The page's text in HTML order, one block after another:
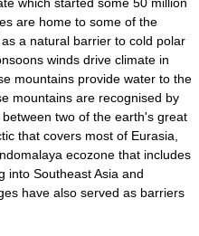
which started some 50 million
are home to some of the
a natural barrier to cold polar
s winds drive climate in
mountains provide water to the
mountains are recognised by
two of the earth's great
that covers most of Eurasia,
ecozone that includes
into Southeast Asia and
have also served as barriers